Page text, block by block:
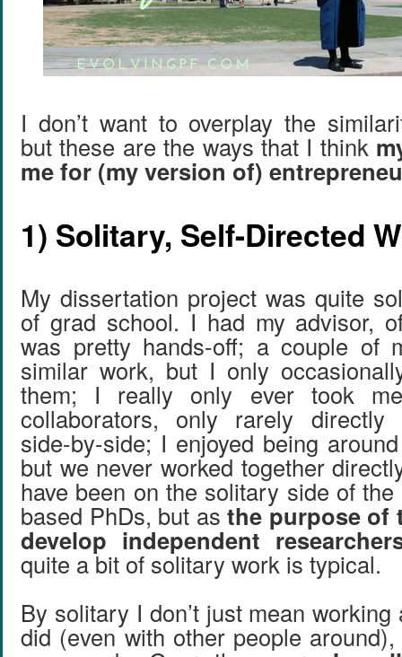
I don’t want to overplay the
but these are the ways that I think
me for (my version of)
1) Solitary, Self-Directed
My dissertation project was quite
of grad school. I had my advisor,
was pretty hands-off; a couple of
similar work, but I only
them; I really only ever took
collaborators, only rarely directly
side-by-side; I enjoyed being
but we never worked together
have been on the solitary side of
based PhDs, but as the purpose of
develop independent
quite a bit of solitary work is typical.
By solitary I don’t just mean
did (even with other people